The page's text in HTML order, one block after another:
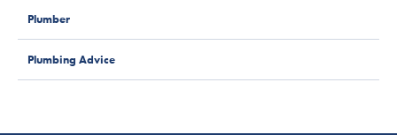
Plumber
Plumbing Advice